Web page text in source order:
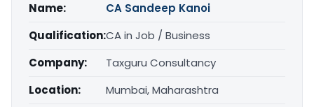
Name:
CA Sandeep Kanoi
Qualification:CA in Job / Business
Company:
Taxguru Consultancy
Location:
Mumbai, Maharashtra